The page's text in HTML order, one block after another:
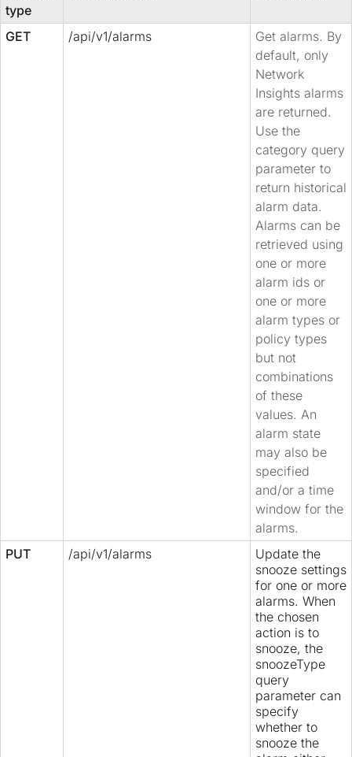
type
GET /api/v1/alarms
Get alarms. By
default, only
Network
Insights alarms
are returned.
Use the
category query
parameter to
return historical
alarm data.
Alarms can be
retrieved using
one or more
alarm ids or
one or more
alarm types or
policy types
but not
combinations
of these
values. An
alarm state
may also be
specified
and/or a time
window for the
alarms.
PUT
/api/v1/alarms
Update the
snooze settings
for one or more
alarms. When
the chosen
action is to
snooze, the
snoozeType
query
parameter can
specify
whether to
snooze the